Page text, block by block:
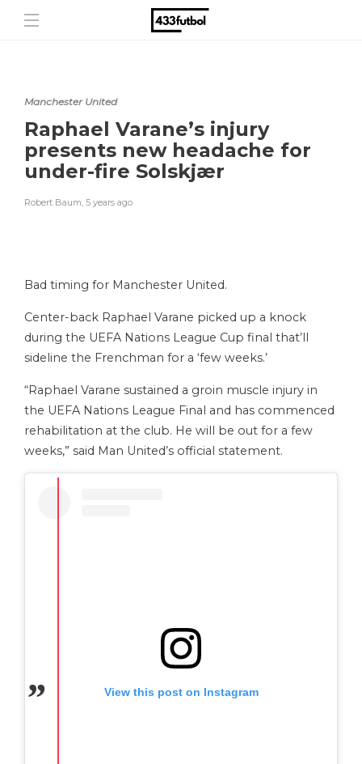
Manchester United
Raphael Varane’s injury
presents new headache for
under-fire Solskjær
Robert Baum, 5 years ago
Bad timing for Manchester United.
Center-back Raphael Varane picked up a knock
during the UEFA Nations League Cup final that’ll
sideline the Frenchman for a ‘few weeks.’
“Raphael Varane sustained a groin muscle injury in
the UEFA Nations League Final and has commenced
rehabilitation at the club. He will be out for a few
weeks,” said Man United’s official statement.
View this post on Instagram